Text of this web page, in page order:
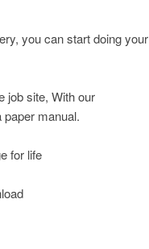
you can start doing your
job site, With our
manual.
for life